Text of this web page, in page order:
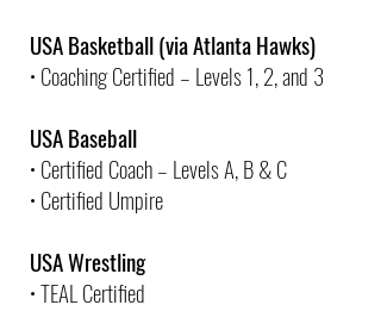
USA Basketball (via Atlanta Hawks)
• Coaching Certified – Levels 1, 2, and 3
USA Baseball
• Certified Coach – Levels A, B & C
• Certified Umpire
USA Wrestling
• TEAL Certified